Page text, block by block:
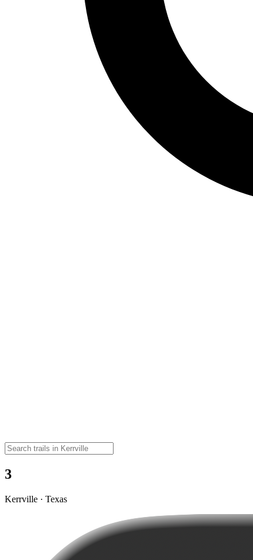
3
Kerrville · Texas